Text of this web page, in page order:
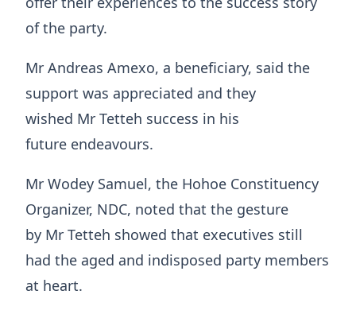
of the party.
Mr Andreas Amexo, a beneficiary, said the
support was appreciated and they
wished Mr Tetteh success in his
future endeavours.
Mr Wodey Samuel, the Hohoe Constituency
Organizer, NDC, noted that the gesture
by Mr Tetteh showed that executives still
had the aged and indisposed party members
at heart.